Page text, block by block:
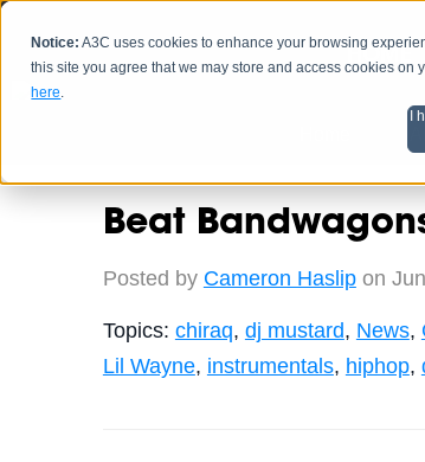
Notice: A3C uses cookies to enhance your browsing
this site you agree that we may store and access cookies
here.
I
HOME
Beat
Posted by Cameron Haslipon
Topics: chiraq, dj mustard, News,
Lil Wayne, instrumentals, hiphop,